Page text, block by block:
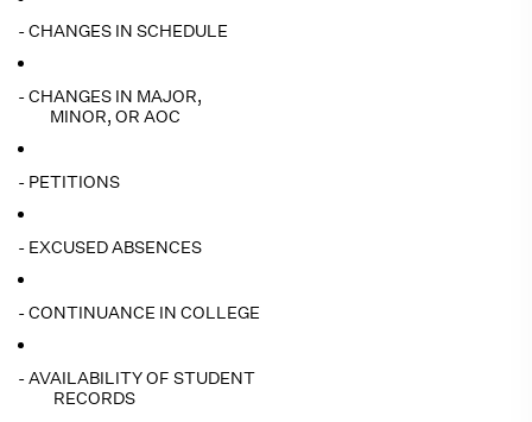
- CHANGES IN SCHEDULE
- CHANGES IN MAJOR,
MINOR, OR AOC
- PETITIONS
- EXCUSED ABSENCES
- CONTINUANCE IN COLLEGE
- AVAILABILITY OF STUDENT
RECORDS